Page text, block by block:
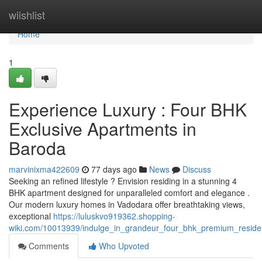
wiishlist
Home
Home
1
Experience Luxury : Four BHK
Exclusive Apartments in
Baroda
marvinixma422609 77 days ago News
Discuss
Seeking an refined lifestyle ? Envision residing in a stunning 4
BHK apartment designed for unparalleled comfort and elegance .
Our modern luxury homes in Vadodara offer breathtaking views,
exceptional https://luluskvo919362.shopping-
wiki.com/10013939/
Comments
Who Upvoted